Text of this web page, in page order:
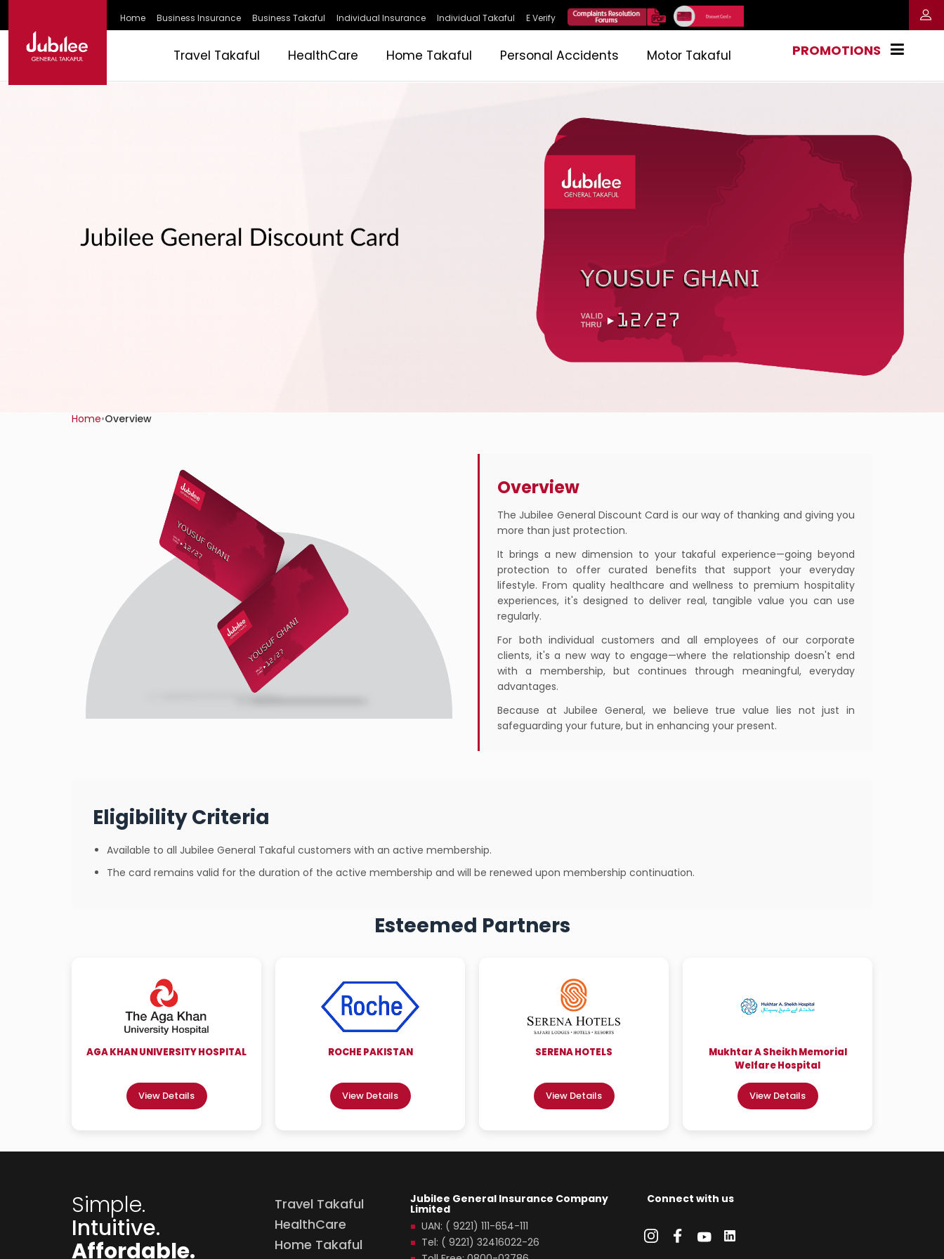
Home Business Insurance Business Takaful Individual Insurance Individual Takaful E Verify
Travel Takaful HealthCare Home Takaful Personal Accidents Motor Takaful PROMOTIONS
Home•Overview
Overview
The Jubilee General Discount Card is our way of thanking and giving you
more than just protection.
It brings a new dimension to your takaful experience—going beyond
protection to offer curated benefits that support your everyday
lifestyle. From quality healthcare and wellness to premium hospitality
experiences, it's designed to deliver real, tangible value you can use
regularly.
For both individual customers and all employees of our corporate
clients, it's a new way to engage—where the relationship doesn't end
with a membership, but continues through meaningful, everyday
advantages.
Because at Jubilee General, we believe true value lies not just in
safeguarding your future, but in enhancing your present.
Eligibility Criteria
Available to all Jubilee General Takaful customers with an active membership.
The card remains valid for the duration of the active membership and will be renewed upon membership continuation.
Esteemed Partners
AGA KHAN UNIVERSITY HOSPITAL
View Details
ROCHE PAKISTAN
View Details
SERENA HOTELS
View Details
Mukhtar A Sheikh Memorial
Welfare Hospital
View Details
Simple.
Intuitive.
Affordable.
Travel Takaful
HealthCare
Home Takaful
Jubilee General Insurance Company
Limited
UAN: ( 9221) 111-654-111
Tel: ( 9221) 32416022-26
Connect with us